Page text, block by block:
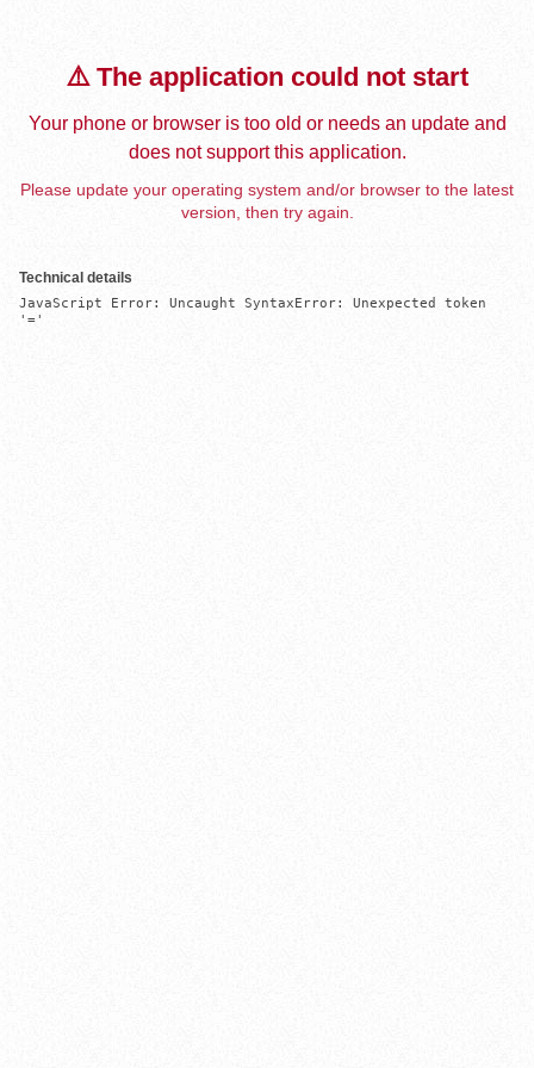
⚠️ The application could not start
Your phone or browser is too old or needs an update and
does not support this application.
Please update your operating system and/or browser to the latest
version, then try again.
Technical details
JavaScript Error: Uncaught SyntaxError: Unexpected token
'='